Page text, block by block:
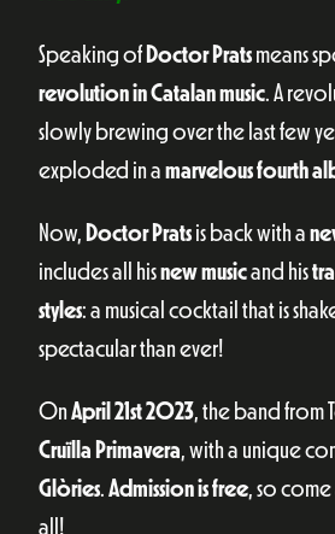
Speaking of Doctor Prats means
revolution in Catalan music. A
slowly brewing over the last few
exploded in a marvelous fourth
Now, Doctor Prats is back with a
includes all hisnew musicand his
styles: a musical cocktail that is
spectacular than ever!
OnApril 21st 2023, the band from
Cruïlla Primavera, with a unique
Glòries. Admission is free, so
all!